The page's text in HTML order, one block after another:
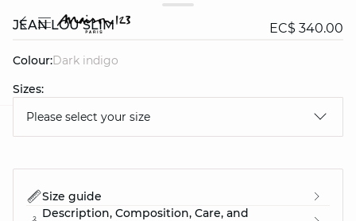
JEAN LOU SLIM EC$ 340.00
Colour:
dark indigo
Sizes:
Please select your size
Size guide
Description, Composition, Care, and